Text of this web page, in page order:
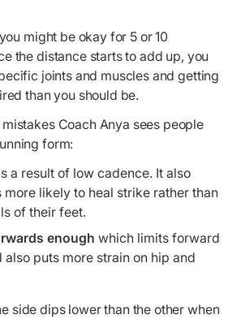
might be okay for 5 or 10
the distance starts to add up, you
joints and muscles and getting
than you should be.
Coach Anya sees people
form:
a result of low cadence. It also
more likely to heal strike rather than
of their feet.
enough which limits forward
also puts more strain on hip and
side dips lower than the other when